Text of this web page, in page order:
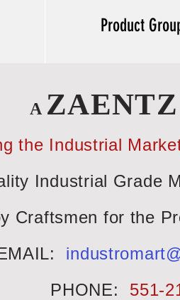
Product
A ZAENTZ
the Industrial
Industrial Grade
Craftsmen for the
PHONE: 551-